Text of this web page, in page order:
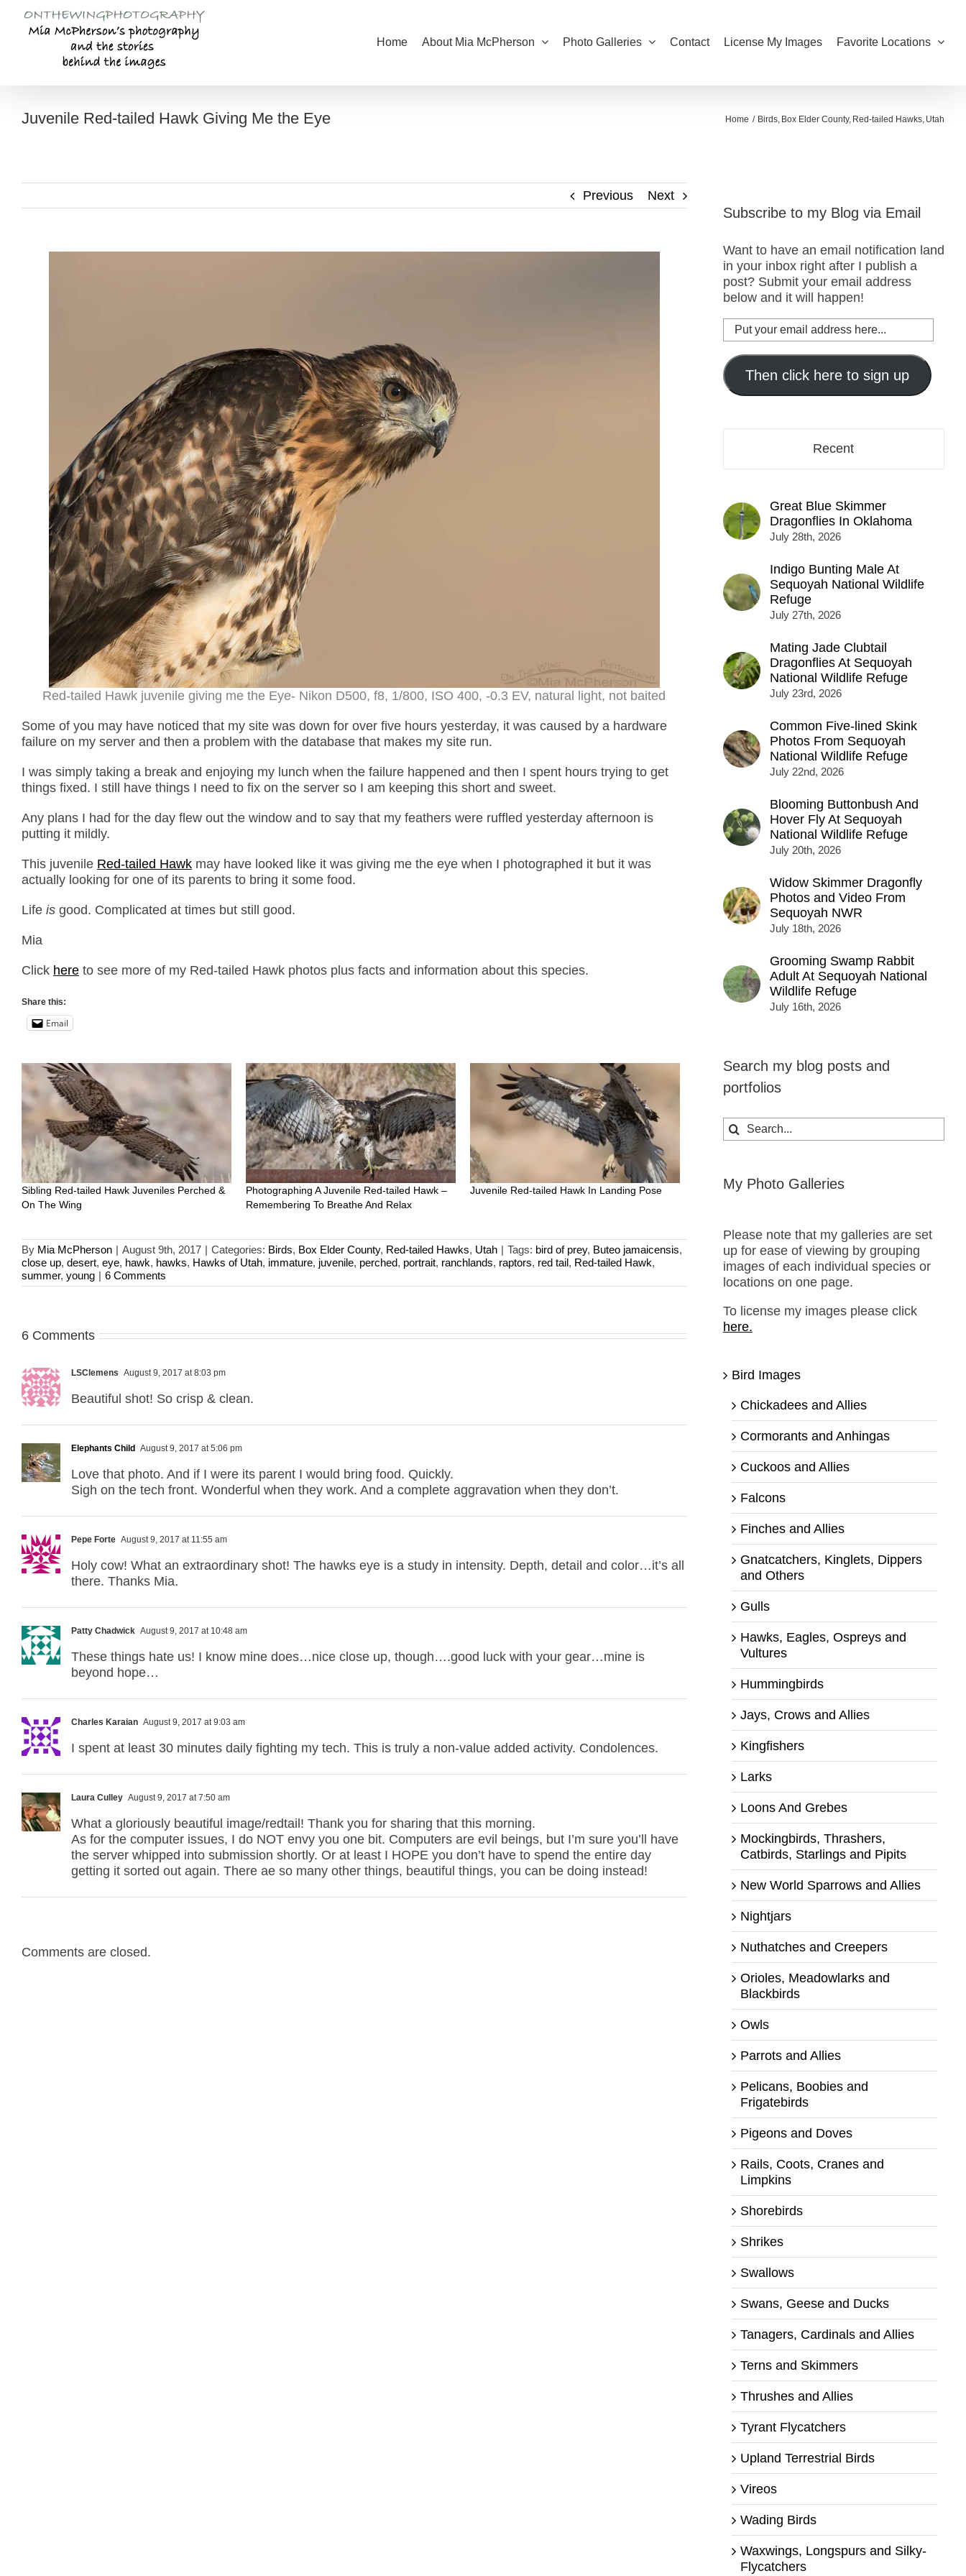
content
Home About Mia McPherson Photo Galleries Contact License My Images Favorite Locations
Juvenile Red-tailed Hawk Giving Me the Eye Home Birds Box Elder County Red-tailed Hawks Utah
Previous Next
Red-tailed Hawk juvenile giving me the Eye- Nikon D500, f8, 1/800, ISO 400, -0.3 EV, natural light, not baited
Some of you may have noticed that my site was down for over five hours yesterday, it was caused by a hardware
failure on my server and then a problem with the database that makes my site run.
I was simply taking a break and enjoying my lunch when the failure happened and then I spent hours trying to get
things fixed. I still have things I need to fix on the server so I am keeping this short and sweet.
Any plans I had for the day flew out the window and to say that my feathers were ruffled yesterday afternoon is
putting it mildly.
This juvenile Red-tailed Hawk may have looked like it was giving me the eye when I photographed it but it was
actually looking for one of its parents to bring it some food.
Life is good. Complicated at times but still good.
Mia
Click here to see more of my Red-tailed Hawk photos plus facts and information about this species.
Share this:
Email
Sibling Red-tailed Hawk Juveniles Perched &
On The Wing
Photographing A Juvenile Red-tailed Hawk –
Remembering To Breathe And Relax
Juvenile Red-tailed Hawk In Landing Pose
By Mia McPherson | August 9th, 2017 | Categories: Birds, Box Elder County, Red-tailed Hawks, Utah | Tags: bird of prey, Buteo jamaicensis,
close up, desert, eye, hawk, hawks, Hawks of Utah, immature, juvenile, perched, portrait, ranchlands, raptors, red tail, Red-tailed Hawk,
summer, young | 6 Comments
6 Comments
LSClemens August 9, 2017 at 8:03 pm
Beautiful shot! So crisp & clean.
Elephants Child August 9, 2017 at 5:06 pm
Love that photo. And if I were its parent I would bring food. Quickly.
Sigh on the tech front. Wonderful when they work. And a complete aggravation when they don’t.
Pepe Forte August 9, 2017 at 11:55 am
Holy cow! What an extraordinary shot! The hawks eye is a study in intensity. Depth, detail and color…it’s all
there. Thanks Mia.
Patty Chadwick August 9, 2017 at 10:48 am
These things hate us! I know mine does…nice close up, though….good luck with your gear…mine is
beyond hope…
Charles Karaian August 9, 2017 at 9:03 am
I spent at least 30 minutes daily fighting my tech. This is truly a non-value added activity. Condolences.
Laura Culley August 9, 2017 at 7:50 am
What a gloriously beautiful image/redtail! Thank you for sharing that this morning.
As for the computer issues, I do NOT envy you one bit. Computers are evil beings, but I’m sure you’ll have
the server whipped into submission shortly. Or at least I HOPE you don’t have to spend the entire day
getting it sorted out again. There ae so many other things, beautiful things, you can be doing instead!
Comments are closed.
Subscribe to my Blog via Email
Want to have an email notification land
in your inbox right after I publish a
post? Submit your email address
below and it will happen!
Put
your
email
address
here...
Then click here to sign up
Recent
Great Blue Skimmer
Dragonflies In Oklahoma
July 28th, 2026
Indigo Bunting Male At
Sequoyah National Wildlife
Refuge
July 27th, 2026
Mating Jade Clubtail
Dragonflies At Sequoyah
National Wildlife Refuge
July 23rd, 2026
Common Five-lined Skink
Photos From Sequoyah
National Wildlife Refuge
July 22nd, 2026
Blooming Buttonbush And
Hover Fly At Sequoyah
National Wildlife Refuge
July 20th, 2026
Widow Skimmer Dragonfly
Photos and Video From
Sequoyah NWR
July 18th, 2026
Grooming Swamp Rabbit
Adult At Sequoyah National
Wildlife Refuge
July 16th, 2026
Search my blog posts and
portfolios
Search
for:
My Photo Galleries
Please note that my galleries are set
up for ease of viewing by grouping
images of each individual species or
locations on one page.
To license my images please click
here.
Bird Images
Chickadees and Allies
Cormorants and Anhingas
Cuckoos and Allies
Falcons
Finches and Allies
Gnatcatchers, Kinglets, Dippers
and Others
Gulls
Hawks, Eagles, Ospreys and
Vultures
Hummingbirds
Jays, Crows and Allies
Kingfishers
Larks
Loons And Grebes
Mockingbirds, Thrashers,
Catbirds, Starlings and Pipits
New World Sparrows and Allies
Nightjars
Nuthatches and Creepers
Orioles, Meadowlarks and
Blackbirds
Owls
Parrots and Allies
Pelicans, Boobies and
Frigatebirds
Pigeons and Doves
Rails, Coots, Cranes and
Limpkins
Shorebirds
Shrikes
Swallows
Swans, Geese and Ducks
Tanagers, Cardinals and Allies
Terns and Skimmers
Thrushes and Allies
Tyrant Flycatchers
Upland Terrestrial Birds
Vireos
Wading Birds
Waxwings, Longspurs and Silky-
Flycatchers